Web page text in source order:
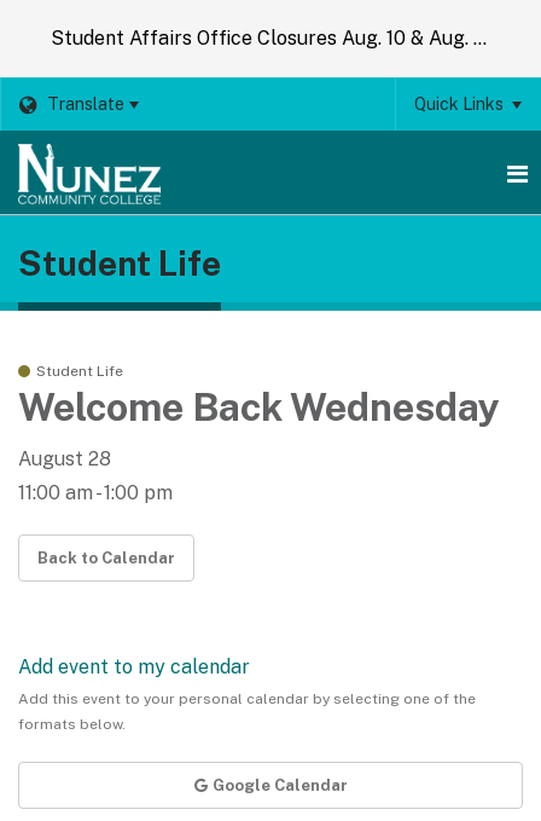
Student Affairs Office Closures Aug. 10 & Aug. 14
Translate Quick Links
Student Life
Student Life
Welcome Back Wednesday
August 28
11:00 am - 1:00 pm
Back to Calendar
Add event to my calendar
Add this event to your personal calendar by selecting one of the
formats below.
Google Calendar